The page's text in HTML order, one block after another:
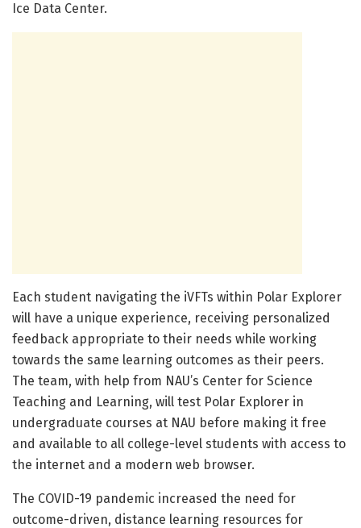
Ice Data Center.
Each student navigating the iVFTs within Polar Explorer
will have a unique experience, receiving personalized
feedback appropriate to their needs while working
towards the same learning outcomes as their peers.
The team, with help from NAU’s Center for Science
Teaching and Learning, will test Polar Explorer in
undergraduate courses at NAU before making it free
and available to all college-level students with access to
the internet and a modern web browser.
The COVID-19 pandemic increased the need for
outcome-driven, distance learning resources for